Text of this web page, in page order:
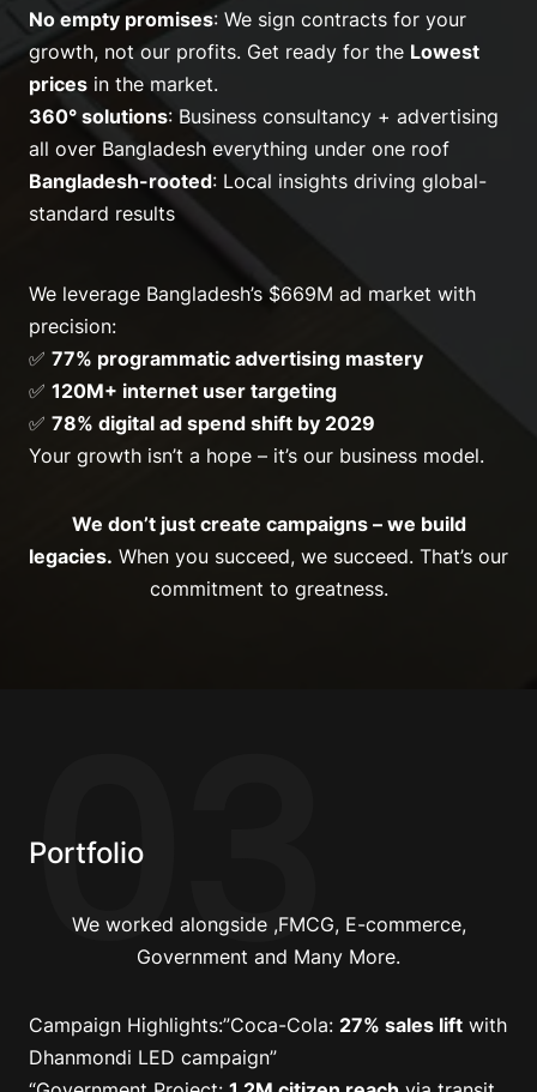
No empty promises: We sign contracts for your
growth, not our profits. Get ready for the Lowest
prices in the market.
360° solutions: Business consultancy + advertising
all over Bangladesh everything under one roof
Bangladesh-rooted: Local insights driving global-
standard results
We leverage Bangladesh’s $669M ad market with
precision:
✅ 77% programmatic advertising mastery
✅ 120M+ internet user targeting
✅ 78% digital ad spend shift by 2029
Your growth isn’t a hope – it’s our business model.
We don’t just create campaigns – we build
legacies. When you succeed, we succeed. That’s our
commitment to greatness.
03
Portfolio
We worked alongside ,FMCG, E-commerce,
Government and Many More.
Campaign Highlights:”Coca-Cola: 27% sales lift with
Dhanmondi LED campaign”